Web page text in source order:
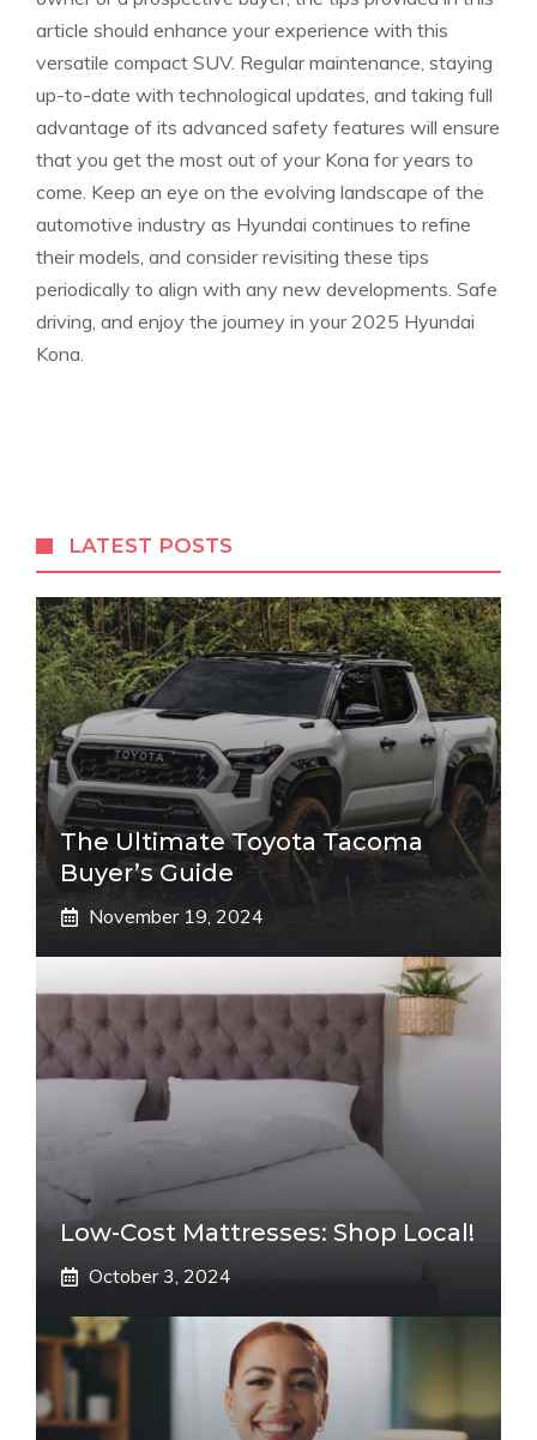
article should⁢ enhance your experience with this
versatile compact SUV. Regular maintenance, staying
up-to-date with technological updates, ⁣and taking full
advantage of its ‌advanced safety features will ensure
that you get the most out of your Kona for years to
come. Keep an eye on the evolving landscape of the
automotive industry as⁤ Hyundai continues to refine
their models, and consider revisiting these tips
periodically ‍to align⁢ with any new developments. Safe
⁤driving, and enjoy the journey in your‌ 2025 Hyundai
Kona.
LATEST POSTS
The Ultimate Toyota Tacoma
Buyer’s Guide
November 19, 2024
Low-Cost Mattresses: Shop Local!
October 3, 2024